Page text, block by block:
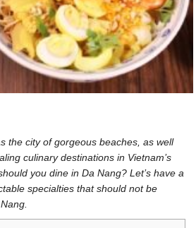
the city of gorgeous beaches, as well
culinary destinations in Vietnam’s
you dine in Da Nang? Let’s have a
specialties that should not be